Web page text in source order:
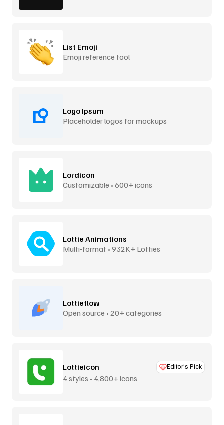
List Emoji
Emoji reference tool
Logo Ipsum
Placeholder logos for mockups
Lordicon
Customizable • 600+ icons
Lottie Animations
Multi-format • 932K+ Lotties
Lottieflow
Open source • 20+ categories
Lottieicon Editor’s Pick
4 styles • 4,800+ icons